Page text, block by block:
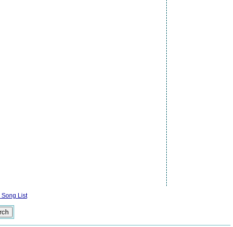
Song List